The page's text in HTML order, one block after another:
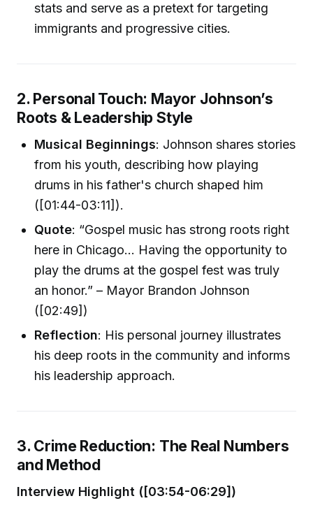
stats and serve as a pretext for targeting
immigrants and progressive cities.
2. Personal Touch: Mayor Johnson’s
Roots & Leadership Style
Musical Beginnings: Johnson shares stories
from his youth, describing how playing
drums in his father's church shaped him
([01:44-03:11]).
Quote: “Gospel music has strong roots right
here in Chicago... Having the opportunity to
play the drums at the gospel fest was truly
an honor.” – Mayor Brandon Johnson
([02:49])
Reflection: His personal journey illustrates
his deep roots in the community and informs
his leadership approach.
3. Crime Reduction: The Real Numbers
and Method
Interview Highlight ([03:54-06:29])